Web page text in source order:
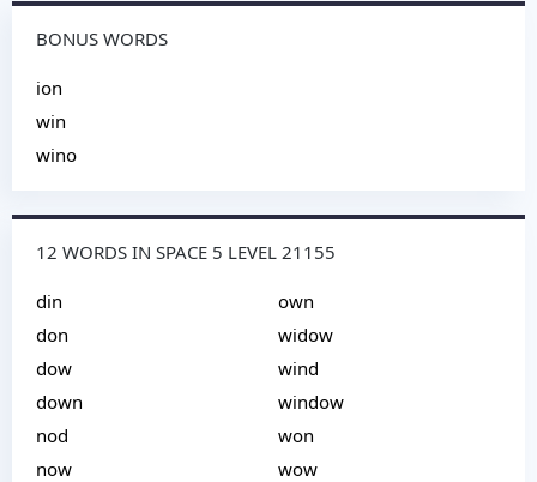
BONUS WORDS
ion
win
wino
12 WORDS IN SPACE 5 LEVEL 21155
din
don
dow
down
nod
now
own
widow
wind
window
won
wow